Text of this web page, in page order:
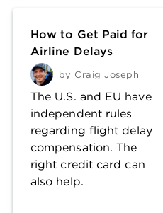
How to Get Paid for
Airline Delays
by Craig Joseph
The U.S. and EU have
independent rules
regarding flight delay
compensation. The
right credit card can
also help.